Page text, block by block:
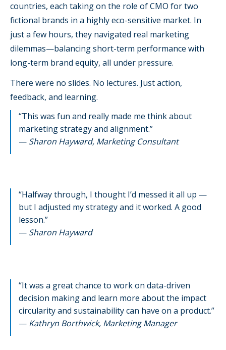
countries, each taking on the role of CMO for two
fictional brands in a highly eco-sensitive market. In
just a few hours, they navigated real marketing
dilemmas—balancing short-term performance with
long-term brand equity, all under pressure.
There were no slides. No lectures. Just action,
feedback, and learning.
“This was fun and really made me think about
marketing strategy and alignment.”
— Sharon Hayward, Marketing Consultant
“Halfway through, I thought I’d messed it all up —
but I adjusted my strategy and it worked. A good
lesson.”
— Sharon Hayward
“It was a great chance to work on data-driven
decision making and learn more about the impact
circularity and sustainability can have on a product.”
— Kathryn Borthwick, Marketing Manager